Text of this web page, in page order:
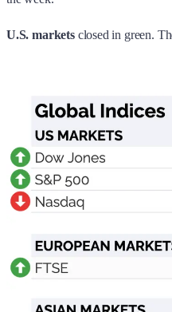
U.S. marketsclosed in green.